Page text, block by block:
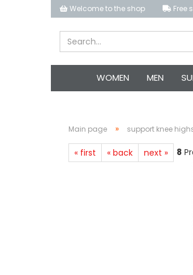
Welcome to the shop Free
WOMEN MEN
Main page » support knee
« first « back next » 8